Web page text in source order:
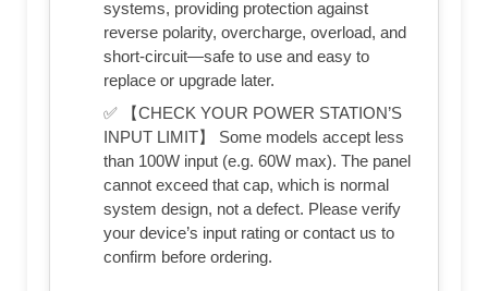
systems, providing protection against
reverse polarity, overcharge, overload, and
short-circuit—safe to use and easy to
replace or upgrade later.
✅ 【CHECK YOUR POWER STATION’S
INPUT LIMIT】 Some models accept less
than 100W input (e.g. 60W max). The panel
cannot exceed that cap, which is normal
system design, not a defect. Please verify
your device’s input rating or contact us to
confirm before ordering.